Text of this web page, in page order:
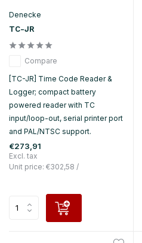
Denecke
TC-JR
Compare
[TC-JR] Time Code Reader &
Logger; compact battery
powered reader with TC
input/loop-out, serial printer port
and PAL/NTSC support.
€273,91
Excl. tax
Unit price: €302,58 /